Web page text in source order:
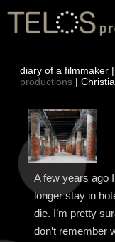
diary of a filmmaker
productions |
A few years ago
longer stay in
die. I’m pretty
don’t remember